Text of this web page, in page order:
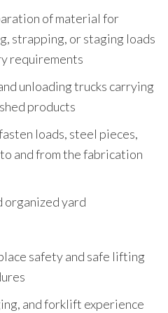
of material for
strapping, or staging loads
requirements
unloading trucks carrying
products
loads, steel pieces,
and from the fabrication
organized yard
safety and safe lifting
and forklift experience